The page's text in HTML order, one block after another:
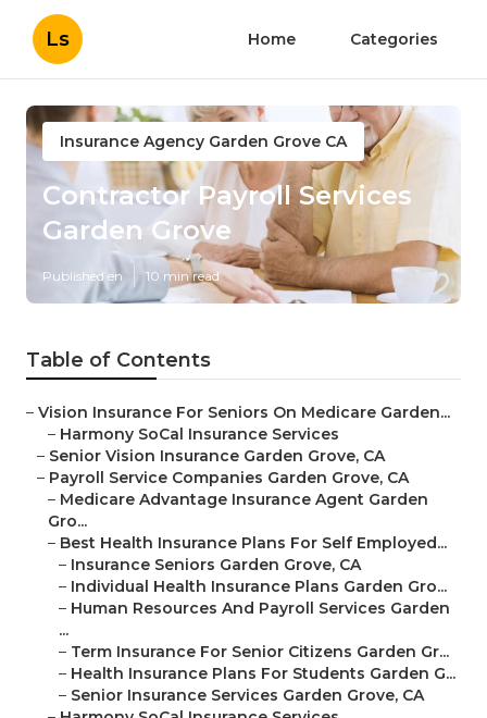
Ls Home Categories
Insurance Agency Garden Grove CA
Contractor Payroll Services
Garden Grove
Published en 10 min read
Table of Contents
– Vision Insurance For Seniors On Medicare Garden...
– Harmony SoCal Insurance Services
– Senior Vision Insurance Garden Grove, CA
– Payroll Service Companies Garden Grove, CA
– Medicare Advantage Insurance Agent Garden
Gro...
– Best Health Insurance Plans For Self Employed...
– Insurance Seniors Garden Grove, CA
– Individual Health Insurance Plans Garden Gro...
– Human Resources And Payroll Services Garden
...
– Term Insurance For Senior Citizens Garden Gr...
– Health Insurance Plans For Students Garden G...
– Senior Insurance Services Garden Grove, CA